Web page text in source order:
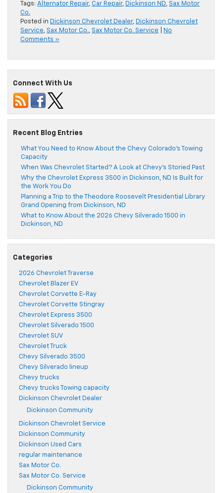
Tags: Alternator Repair, Car Repair, Dickinson ND, Sax Motor
Co.
Posted in Dickinson Chevrolet Dealer, Dickinson Chevrolet
Service, Sax Motor Co., Sax Motor Co. Service
No
Comments »
Connect With Us
Recent Blog Entries
What You Need to Know About the Chevy Colorado’s Towing
Capacity
When Was Chevrolet Started? A Look at Chevy’s Storied Past
Why the Chevrolet Express 3500 in Dickinson, ND Is Built for
the Work You Do
Planning a Trip to the Theodore Roosevelt Presidential Library
Grand Opening from Dickinson, ND
What to Know About the 2026 Chevy Silverado 1500 in
Dickinson, ND
Categories
2026 Chevrolet Traverse
Chevrolet Blazer EV
Chevrolet Corvette E-Ray
Chevrolet Corvette Stingray
Chevrolet Express 3500
Chevrolet Silverado 1500
Chevrolet SUV
Chevrolet Truck
Chevy Silverado 3500
Chevy Silverado lineup
Chevy trucks
Chevy trucks Towing capacity
Dickinson Chevrolet Dealer
Dickinson Community
Dickinson Chevrolet Service
Dickinson Community
Dickinson Used Cars
regular maintenance
Sax Motor Co.
Sax Motor Co. Service
Dickinson Community